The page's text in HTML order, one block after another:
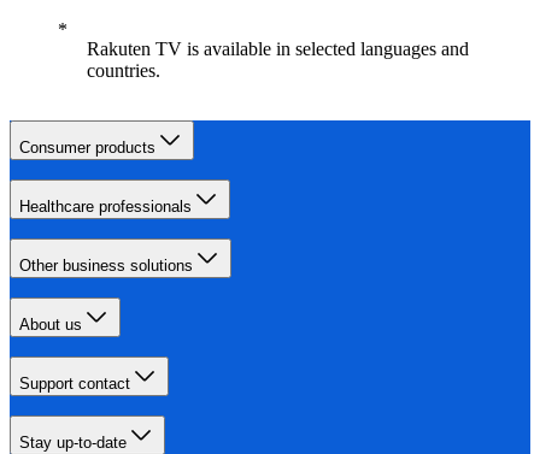
Rakuten TV is available in selected languages and
countries.
Consumer products
Healthcare professionals
Other business solutions
About us
Support contact
Stay up-to-date